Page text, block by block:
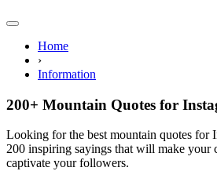
Home
›
Information
200+ Mountain Quotes for
Looking for the best mountain quotes for
200 inspiring sayings that will make your
captivate your followers.